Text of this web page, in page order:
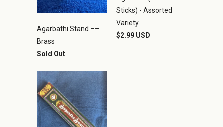
Agarbathi Stand ––
Brass
Sold Out
Sticks) - Assorted
Variety
$2.99 USD